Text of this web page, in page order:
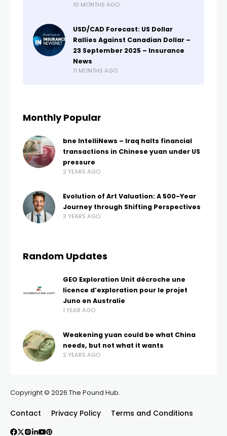
10 MONTHS AGO
USD/CAD Forecast: US Dollar
Rallies Against Canadian Dollar –
23 September 2025 – Insurance
News
11 MONTHS AGO
Monthly Popular
bne IntelliNews – Iraq halts financial
transactions in Chinese yuan under US
pressure
2 YEARS AGO
Evolution of Art Valuation: A 500-Year
Journey through Shifting Perspectives
3 YEARS AGO
Random Updates
GEO Exploration Unit décroche une
licence d’exploration pour le projet
Juno en Australie
1 YEAR AGO
Weakening yuan could be what China
needs, but not what it wants
2 YEARS AGO
Copyright © 2026 The Pound Hub.
Contact Privacy Policy Terms and Conditions